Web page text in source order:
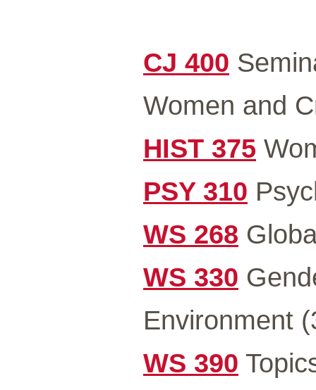
CJ 400
Women and
HIST 375
PSY 310
WS 268
WS 330
Environment
WS 390